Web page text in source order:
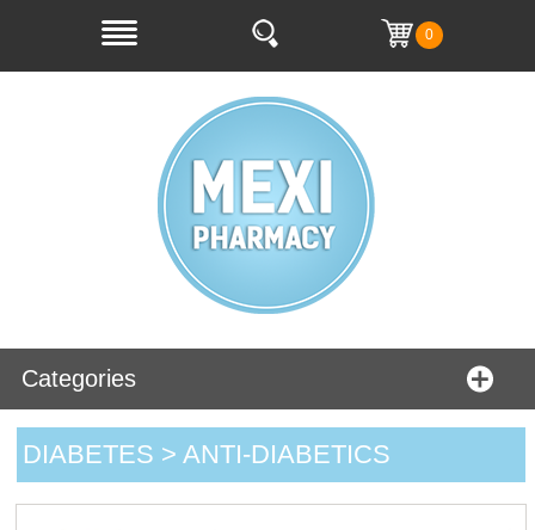
0
Categories
DIABETES > ANTI-DIABETICS